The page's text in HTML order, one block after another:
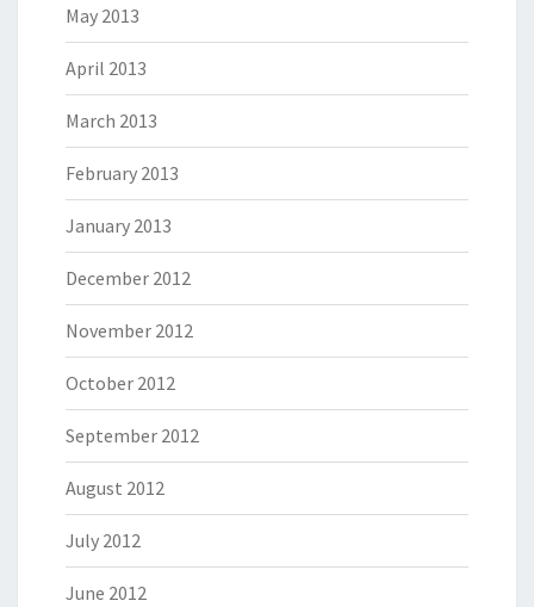
May 2013
April 2013
March 2013
February 2013
January 2013
December 2012
November 2012
October 2012
September 2012
August 2012
July 2012
June 2012